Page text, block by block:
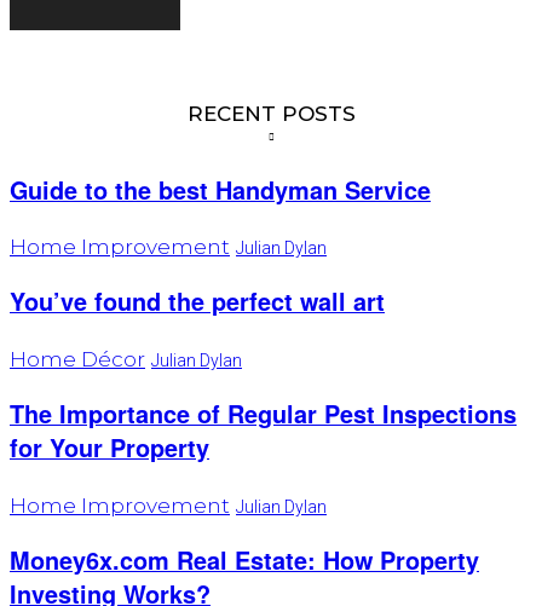
RECENT POSTS
Guide to the best Handyman Service
Home Improvement Julian Dylan
You’ve found the perfect wall art
Home Décor Julian Dylan
The Importance of Regular Pest Inspections
for Your Property
Home Improvement Julian Dylan
Money6x.com Real Estate: How Property
Investing Works?